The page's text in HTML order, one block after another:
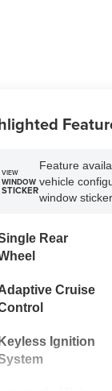
VIEW
WINDOW
STICKER
Feature
vehicle
window
Rear
Cruise
Ignition